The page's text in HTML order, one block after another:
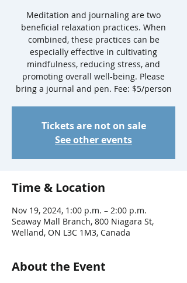
Meditation and journaling are two
beneficial relaxation practices. When
combined, these practices can be
especially effective in cultivating
mindfulness, reducing stress, and
promoting overall well-being. Please
bring a journal and pen. Fee: $5/person
Tickets are not on sale
See other events
Time & Location
Nov 19, 2024, 1:00 p.m. – 2:00 p.m.
Seaway Mall Branch, 800 Niagara St,
Welland, ON L3C 1M3, Canada
About the Event